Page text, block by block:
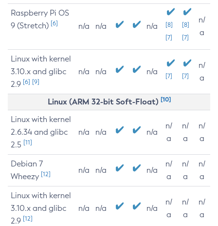
Raspberry Pi OS
9 (Stretch) [6] n/a n/a n/a
[8]
[7]
[8]
[7]
n/
a
Linux with kernel
3.10.x and glibc
2.9 [6] [9]
n/a n/a n/a [7] [7]
n/
a
Linux (ARM 32-bit Soft-Float) [10]
Linux with kernel
2.6.34 and glibc
2.5 [11]
n/a n/a n/a
n/
a
n/
a
n/
a
Debian 7
Wheezy [12] n/a n/a n/a
n/
a
n/
a
n/
a
Linux with kernel
3.10.x and glibc
2.9 [12]
n/a n/a n/a
n/
a
n/
a
n/
a